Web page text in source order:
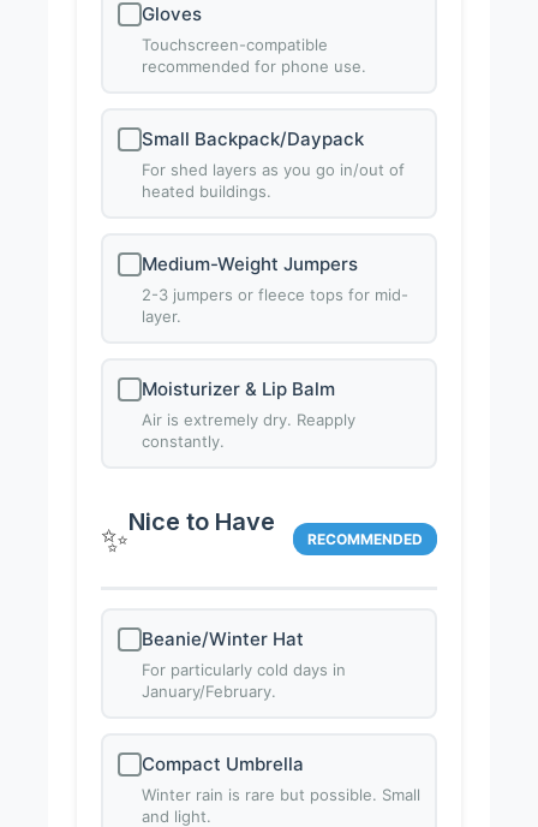
Gloves
Touchscreen-compatible
recommended for phone use.
Small Backpack/Daypack
For shed layers as you go in/out of
heated buildings.
Medium-Weight Jumpers
2-3 jumpers or fleece tops for mid-
layer.
Moisturizer & Lip Balm
Air is extremely dry. Reapply
constantly.
✨Nice to Have
RECOMMENDED
Beanie/Winter Hat
For particularly cold days in
January/February.
Compact Umbrella
Winter rain is rare but possible. Small
and light.